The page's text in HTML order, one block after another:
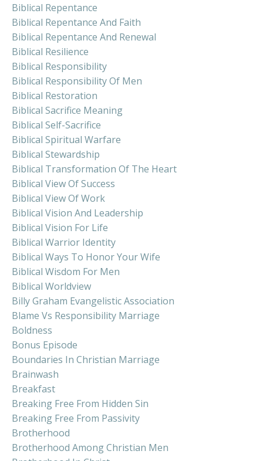
Biblical Repentance
Biblical Repentance And Faith
Biblical Repentance And Renewal
Biblical Resilience
Biblical Responsibility
Biblical Responsibility Of Men
Biblical Restoration
Biblical Sacrifice Meaning
Biblical Self-Sacrifice
Biblical Spiritual Warfare
Biblical Stewardship
Biblical Transformation Of The Heart
Biblical View Of Success
Biblical View Of Work
Biblical Vision And Leadership
Biblical Vision For Life
Biblical Warrior Identity
Biblical Ways To Honor Your Wife
Biblical Wisdom For Men
Biblical Worldview
Billy Graham Evangelistic Association
Blame Vs Responsibility Marriage
Boldness
Bonus Episode
Boundaries In Christian Marriage
Brainwash
Breakfast
Breaking Free From Hidden Sin
Breaking Free From Passivity
Brotherhood
Brotherhood Among Christian Men